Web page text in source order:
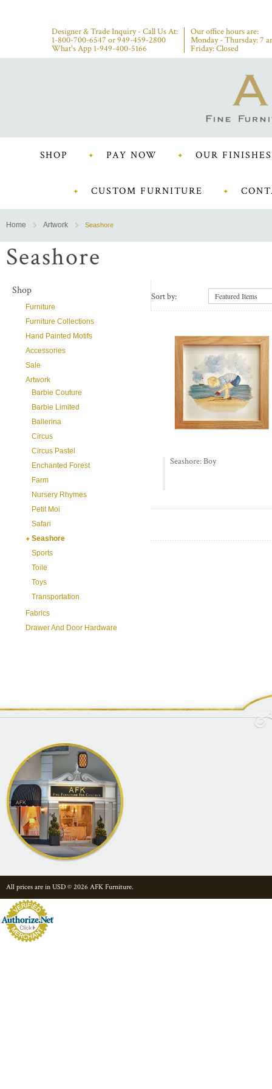
Designer & Trade Inquiry - Call Us At:
1-800-700-6547 or949-459-2800
What's App 1-949-400-5166
Our office hours are:
Monday - Thursday: 7
Friday: Closed
SHOP PAY NOW OUR FINISHES
CUSTOM FURNITURE
Home Artwork Seashore
Seashore
Shop
Furniture
Furniture Collections
Hand Painted Motifs
Accessories
Sale
Artwork
Barbie Couture
Barbie Limited
Ballerina
Circus
Circus Pastel
Enchanted Forest
Farm
Nursery Rhymes
Petit Moi
Safari
Seashore
Sports
Toile
Toys
Transportation
Fabrics
Drawer And Door Hardware
Sort by: Featured Items
Seashore: Boy
All prices are in USD © 2026 AFK Furniture.